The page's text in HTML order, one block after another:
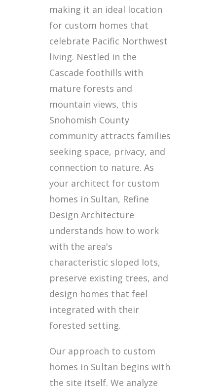
making it an ideal location
for custom homes that
celebrate Pacific Northwest
living. Nestled in the
Cascade foothills with
mature forests and
mountain views, this
Snohomish County
community attracts families
seeking space, privacy, and
connection to nature. As
your architect for custom
homes in Sultan, Refine
Design Architecture
understands how to work
with the area's
characteristic sloped lots,
preserve existing trees, and
design homes that feel
integrated with their
forested setting.
Our approach to custom
homes in Sultan begins with
the site itself. We analyze